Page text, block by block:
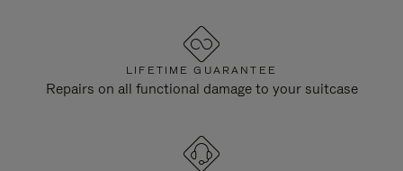
LIFETIME GUARANTEE
Repairs on all functional damage to your suitcase